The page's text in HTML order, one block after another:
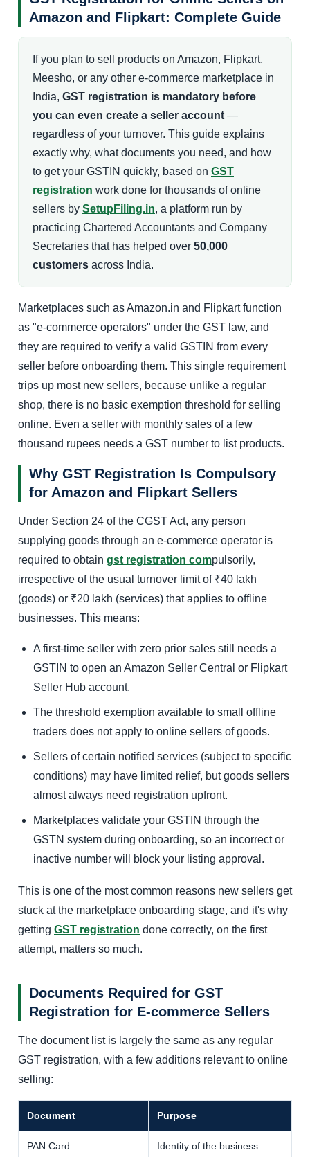
Amazon and Flipkart: Complete Guide
If you plan to sell products on Amazon, Flipkart,
Meesho, or any other e-commerce marketplace in
India, GST registration is mandatory before
you can even create a seller account —
regardless of your turnover. This guide explains
exactly why, what documents you need, and how
to get your GSTIN quickly, based on GST
registration work done for thousands of online
sellers by SetupFiling.in, a platform run by
practicing Chartered Accountants and Company
Secretaries that has helped over 50,000
customers across India.
Marketplaces such as Amazon.in and Flipkart function
as "e-commerce operators" under the GST law, and
they are required to verify a valid GSTIN from every
seller before onboarding them. This single requirement
trips up most new sellers, because unlike a regular
shop, there is no basic exemption threshold for selling
online. Even a seller with monthly sales of a few
thousand rupees needs a GST number to list products.
Why GST Registration Is Compulsory
for Amazon and Flipkart Sellers
Under Section 24 of the CGST Act, any person
supplying goods through an e-commerce operator is
required to obtain gst registration compulsorily,
irrespective of the usual turnover limit of ₹40 lakh
(goods) or ₹20 lakh (services) that applies to offline
businesses. This means:
A first-time seller with zero prior sales still needs a
GSTIN to open an Amazon Seller Central or Flipkart
Seller Hub account.
The threshold exemption available to small offline
traders does not apply to online sellers of goods.
Sellers of certain notified services (subject to specific
conditions) may have limited relief, but goods sellers
almost always need registration upfront.
Marketplaces validate your GSTIN through the
GSTN system during onboarding, so an incorrect or
inactive number will block your listing approval.
This is one of the most common reasons new sellers get
stuck at the marketplace onboarding stage, and it's why
getting GST registration done correctly, on the first
attempt, matters so much.
Documents Required for GST
Registration for E-commerce Sellers
The document list is largely the same as any regular
GST registration, with a few additions relevant to online
selling:
Document Purpose
PAN Card
Identity of the business